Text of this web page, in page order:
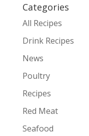
Categories
All Recipes
Drink Recipes
News
Poultry
Recipes
Red Meat
Seafood